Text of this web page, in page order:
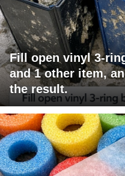
Fill open vinyl 3-
and 1 other item,
the result.